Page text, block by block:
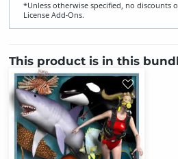
*Unless otherwise specified, no discounts
License Add‑Ons.
This product is in this